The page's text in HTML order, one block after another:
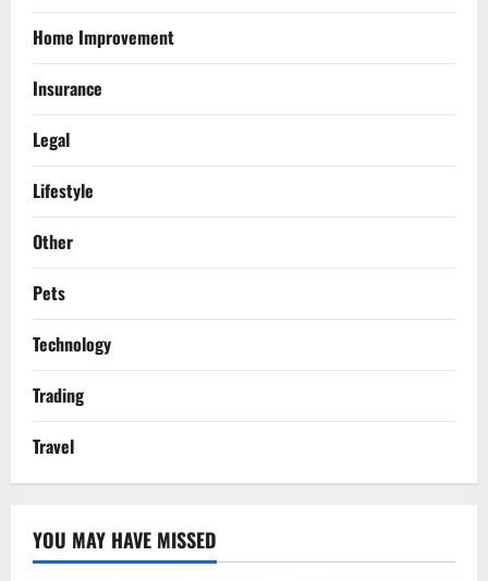
Home Improvement
Insurance
Legal
Lifestyle
Other
Pets
Technology
Trading
Travel
YOU MAY HAVE MISSED